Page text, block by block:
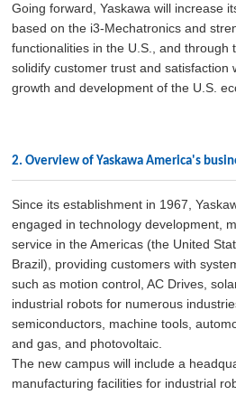
Going forward, Yaskawa will increase
based on the i3-Mechatronics and
functionalities in the U.S., and through
solidify customer trust and satisfaction
growth and development of the U.S.
2. Overview of Yaskawa America's
Since its establishment in 1967,
engaged in technology development,
service in the Americas (the United
Brazil), providing customers with
such as motion control, AC Drives,
industrial robots for numerous
semiconductors, machine tools,
and gas, and photovoltaic.
The new campus will include a
manufacturing facilities for industrial